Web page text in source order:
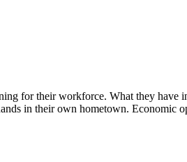
for their workforce. What they have
in their own hometown. Economic